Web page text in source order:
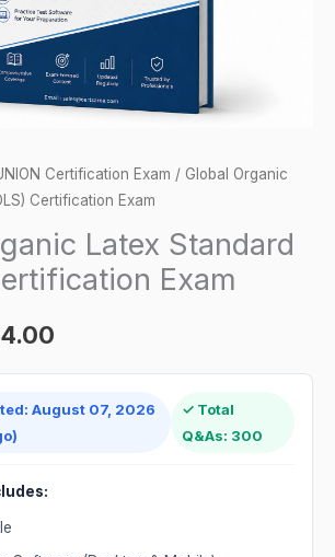
Certification Exam / Global Organic
Certification Exam
Latex Standard
Exam
August 07, 2026
✓ Total
Q&As: 300